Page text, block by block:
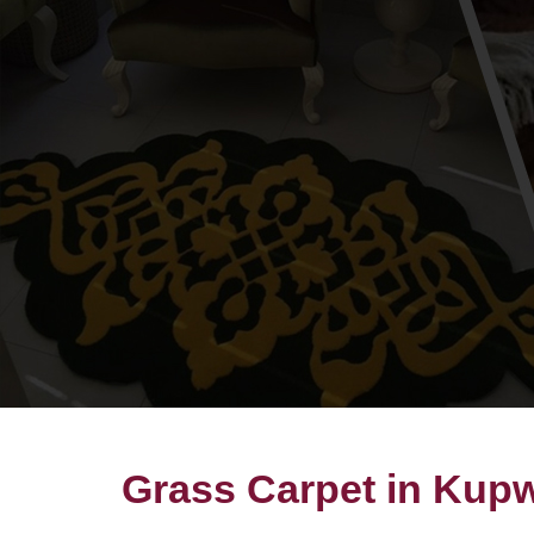
Grass Carpet in